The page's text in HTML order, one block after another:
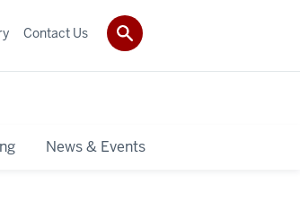
News & Events
Contact Us